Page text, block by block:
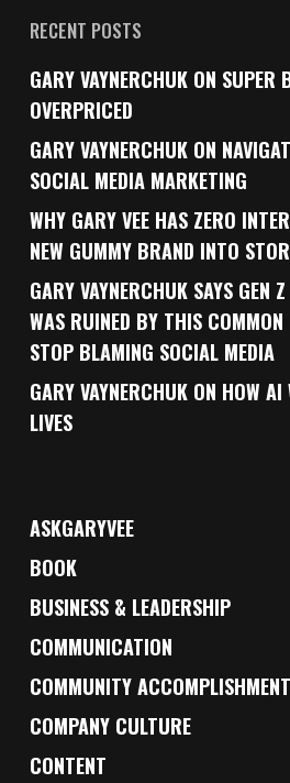
RECENT POSTS
GARY VAYNERCHUK ON SUPER
OVERPRICED
GARY VAYNERCHUK ON
SOCIAL MEDIA MARKETING
WHY GARY VEE HAS ZERO
NEW GUMMY BRAND INTO
GARY VAYNERCHUK SAYS GEN
WAS RUINED BY THIS
STOP BLAMING SOCIAL MEDIA
GARY VAYNERCHUK ON HOW
LIVES
ASKGARYVEE
BOOK
BUSINESS & LEADERSHIP
COMMUNICATION
COMMUNITY
COMPANY CULTURE
CONTENT